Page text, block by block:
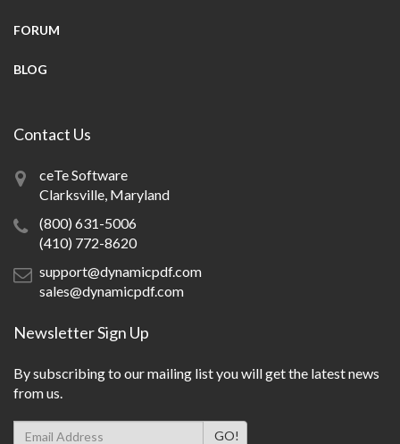
FORUM
BLOG
Contact Us
ceTe Software
Clarksville, Maryland
(800) 631-5006
(410) 772-8620
support@dynamicpdf.com
sales@dynamicpdf.com
Newsletter Sign Up
By subscribing to our mailing list you will get the latest news
from us.